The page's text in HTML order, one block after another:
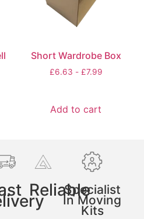
Short Wardrobe Box
£6.63 - £7.99
Add to cart
ReliableSpecialist
In Moving
Kits